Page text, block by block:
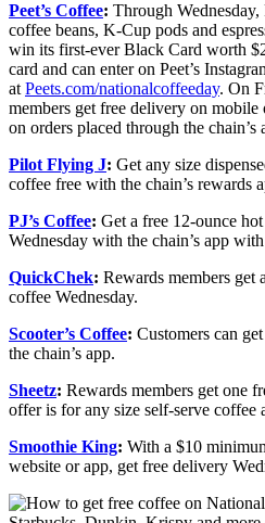
Peet’s Coffee: Through
coffee beans, K-Cup pods and
win its first-ever Black Card worth
card and can enter on Peet’s
at Peets.com/nationalcoffeeday. On
members get free delivery on mobile
on orders placed through the chain’s
Pilot Flying J: Get any size
coffee free with the chain’s rewards
PJ’s Coffee: Get a free 12-ounce
Wednesday with the chain’s app
QuickChek: Rewards members get
coffee Wednesday.
Scooter’s Coffee: Customers can
the chain’s app.
Sheetz: Rewards members get one
offer is for any size self-serve coffee
Smoothie King: With a $10
website or app, get free delivery